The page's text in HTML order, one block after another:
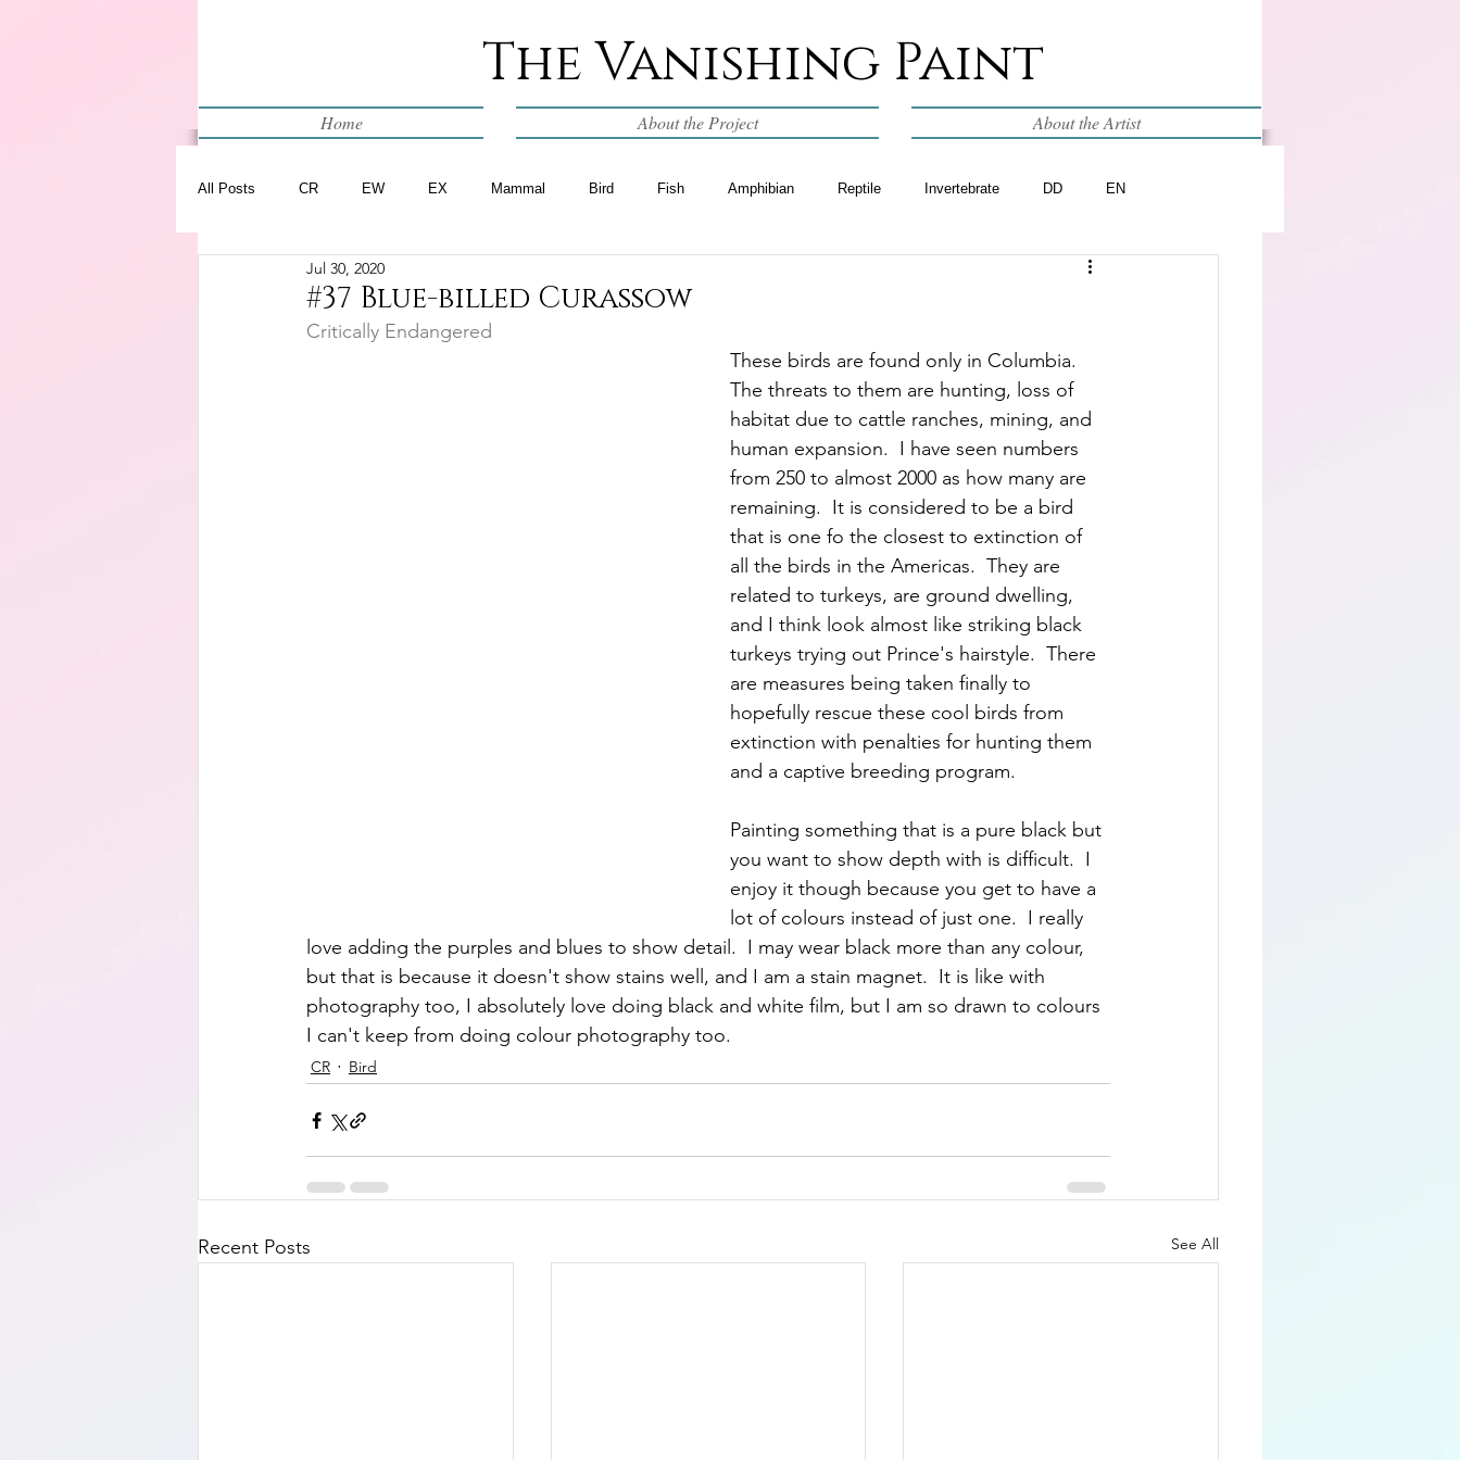
The Vanishing Paint
Home About the Project About the Artist
All Posts CR EW EX Mammal Bird Fish Amphibian Reptile Invertebrate DD EN
WIP
#37 Blue-billed Curassow
Jul 30, 2020
Critically Endangered
These birds are found only in Columbia.
The threats to them are hunting, loss of
habitat due to cattle ranches, mining, and
human expansion.  I have seen numbers
from 250 to almost 2000 as how many are
remaining.  It is considered to be a bird
that is one fo the closest to extinction of
all the birds in the Americas.  They are
related to turkeys, are ground dwelling,
and I think look almost like striking black
turkeys trying out Prince's hairstyle.  There
are measures being taken finally to
hopefully rescue these cool birds from
extinction with penalties for hunting them
and a captive breeding program.
Painting something that is a pure black but
you want to show depth with is difficult.  I
enjoy it though because you get to have a
lot of colours instead of just one.  I really
love adding the purples and blues to show detail.  I may wear black more than any colour,
but that is because it doesn't show stains well, and I am a stain magnet.  It is like with
photography too, I absolutely love doing black and white film, but I am so drawn to colours
I can't keep from doing colour photography too.
CR Bird
Recent Posts See All